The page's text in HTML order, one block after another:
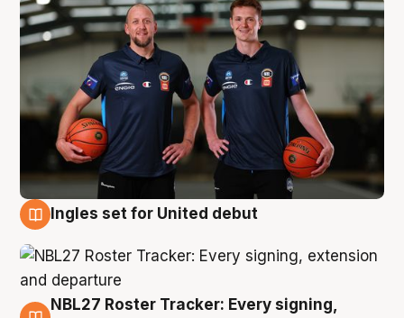
Ingles set for United debut
NBL27 Roster Tracker: Every signing,